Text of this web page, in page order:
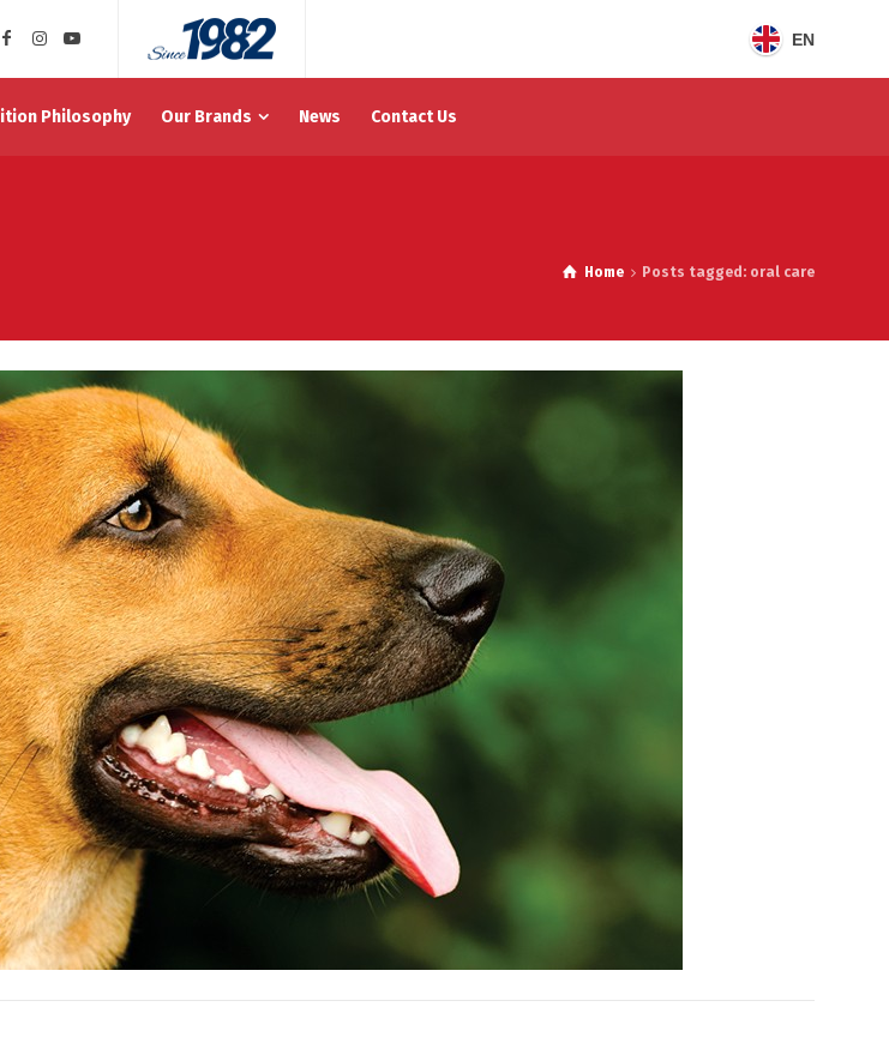
EN
Philosophy Our Brands News Contact Us
Home Posts tagged: oral care